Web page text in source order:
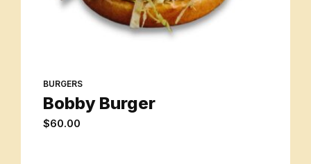
BURGERS
Bobby Burger
$60.00